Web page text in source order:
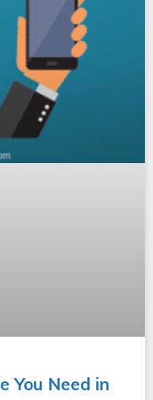
You Need in